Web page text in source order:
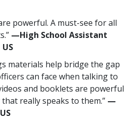
powerful. A must-see for all
—High School Assistant
materials help bridge the gap
can face when talking to
and booklets are powerful
really speaks to them.” —